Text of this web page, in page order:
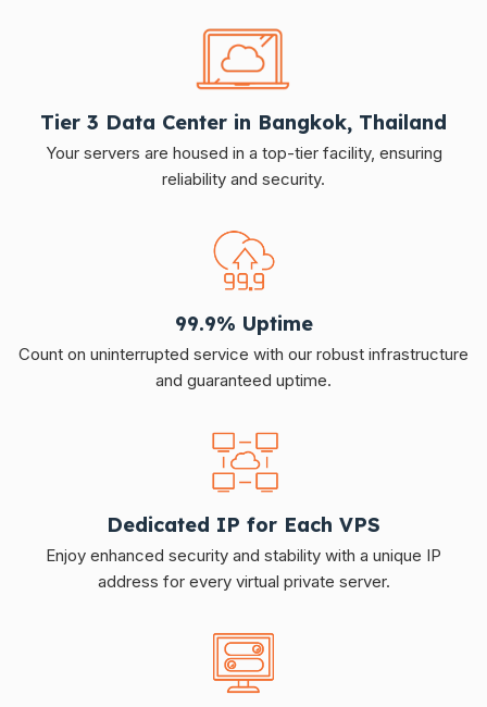
Tier 3 Data Center in Bangkok, Thailand
Your servers are housed in a top-tier facility, ensuring
reliability and security.
99.9% Uptime
Count on uninterrupted service with our robust infrastructure
and guaranteed uptime.
Dedicated IP for Each VPS
Enjoy enhanced security and stability with a unique IP
address for every virtual private server.